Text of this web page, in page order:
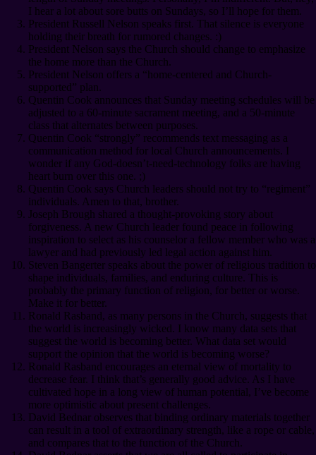
I hear a lot about sore butts on Sundays, so I’ll hope for them.
President Russell Nelson speaks first. That silence is everyone
holding their breath for rumored changes. :)
President Nelson says the Church should change to emphasize
the home more than the Church.
President Nelson offers a “home-centered and Church-
supported” plan.
Quentin Cook announces that Sunday meeting schedules will be
adjusted to a 60-minute sacrament meeting, and a 50-minute
class that alternates between purposes.
Quentin Cook “strongly” recommends text messaging as a
communication method for local Church announcements. I
wonder if any God-doesn’t-need-technology folks are having
heart burn over this one. ;)
Quentin Cook says Church leaders should not try to “regiment”
individuals. Amen to that, brother.
Joseph Brough shared a thought-provoking story about
forgiveness. A new Church leader found peace in following
inspiration to select as his counselor a fellow member who was a
lawyer and had previously led legal action against him.
Steven Bangerter speaks about the power of religious tradition to
shape individuals, families, and enduring culture. This is
probably the primary function of religion, for better or worse.
Make it for better.
Ronald Rasband, as many persons in the Church, suggests that
the world is increasingly wicked. I know many data sets that
suggest the world is becoming better. What data set would
support the opinion that the world is becoming worse?
Ronald Rasband encourages an eternal view of mortality to
decrease fear. I think that’s generally good advice. As I have
cultivated hope in a long view of human potential, I’ve become
more optimistic about present challenges.
David Bednar observes that binding ordinary materials together
can result in a tool of extraordinary strength, like a rope or cable,
and compares that to the function of the Church.